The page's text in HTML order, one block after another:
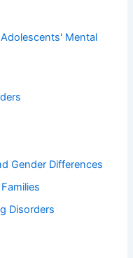
Mental
Gender Differences
Disorders